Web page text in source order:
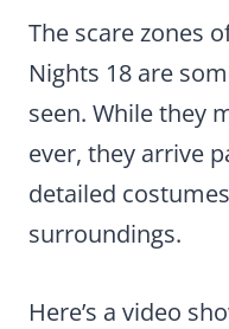
The scare zones
Nights 18 are
seen. While they
ever, they arrive
detailed
surroundings.
Here’s a video